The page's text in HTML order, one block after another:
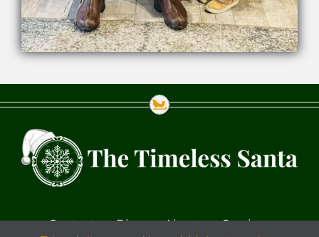
Contact Blog About Services